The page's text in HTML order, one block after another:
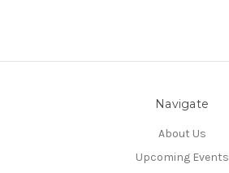
Navigate
About Us
Upcoming Events